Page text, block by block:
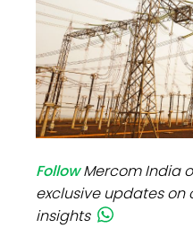
FollowMercom India
exclusive updates
insights